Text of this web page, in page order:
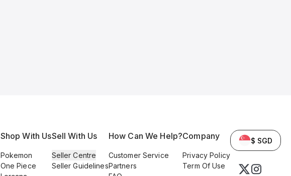
Shop With Us
Pokemon
One Piece
Sell With Us
Seller Centre
Seller Guidelines
How Can We Help?
Customer Service
Partners
Company
Privacy Policy
Term Of Use
$ SGD